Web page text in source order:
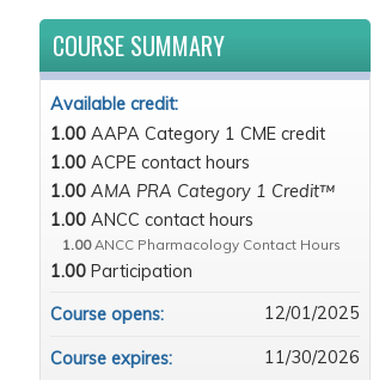
COURSE SUMMARY
Available credit:
1.00 AAPA Category 1 CME credit
1.00 ACPE contact hours
1.00 AMA PRA Category 1 Credit™
1.00 ANCC contact hours
1.00 ANCC Pharmacology Contact Hours
1.00 Participation
Course opens:
12/01/2025
Course expires: 11/30/2026